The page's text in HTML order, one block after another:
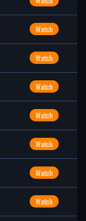
Watch
Watch
Watch
Watch
Watch
Watch
Watch